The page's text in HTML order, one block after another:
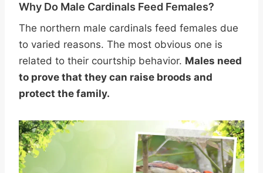
Why Do Male Cardinals Feed Females?
The northern male cardinals feed females due
to varied reasons. The most obvious one is
related to their courtship behavior. Males need
to prove that they can raise broods and
protect the family.